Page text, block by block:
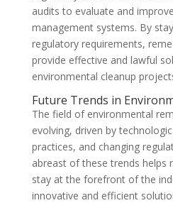
audits to evaluate and
management systems. By
regulatory requirements,
provide effective and lawful
environmental cleanup
Future Trends in
The field of environmental
evolving, driven by
practices, and changing
abreast of these trends helps
stay at the forefront of the
innovative and efficient